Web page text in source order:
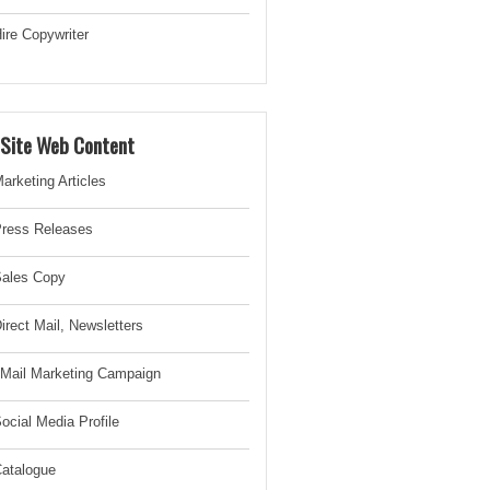
Copywriter
Web Content
Articles
Releases
Copy
Mail, Newsletters
Marketing Campaign
Media Profile